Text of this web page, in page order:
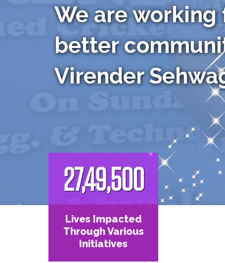
HELP US TO
BETTER
27,49,500
Lives Impacted
Through Various
Initiatives